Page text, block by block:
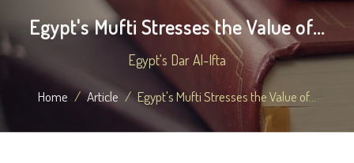
Egypt's Mufti Stresses the Value of...
Egypt's Dar Al-Ifta
Home Article Egypt's Mufti Stresses the Value of...